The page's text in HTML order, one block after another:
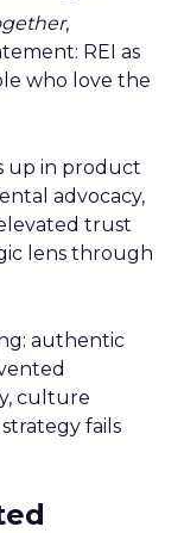
,
REI as
who love the
up in product
advocacy,
trust
lens through
authentic
culture
fails